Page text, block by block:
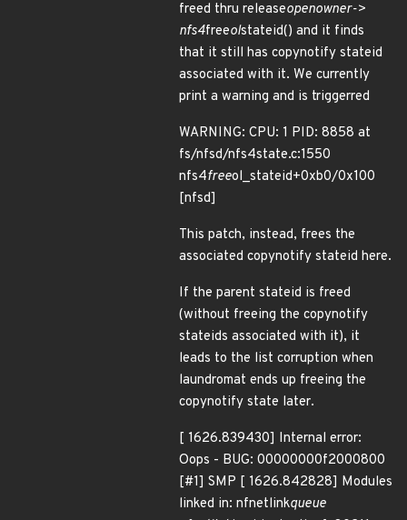
freed thru releaseopenowner->
nfs4freeolstateid() and it finds
that it still has copynotify stateid
associated with it. We currently
print a warning and is triggerred
WARNING: CPU: 1 PID: 8858 at
fs/nfsd/nfs4state.c:1550
nfs4freeol_stateid+0xb0/0x100
[nfsd]
This patch, instead, frees the
associated copynotify stateid here.
If the parent stateid is freed
(without freeing the copynotify
stateids associated with it), it
leads to the list corruption when
laundromat ends up freeing the
copynotify state later.
[ 1626.839430] Internal error:
Oops - BUG: 00000000f2000800
[#1] SMP [ 1626.842828] Modules
linked in: nfnetlinkqueue